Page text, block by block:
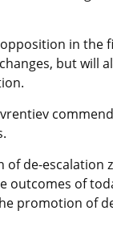
in
but will
of de-
outcomes of
promotion of